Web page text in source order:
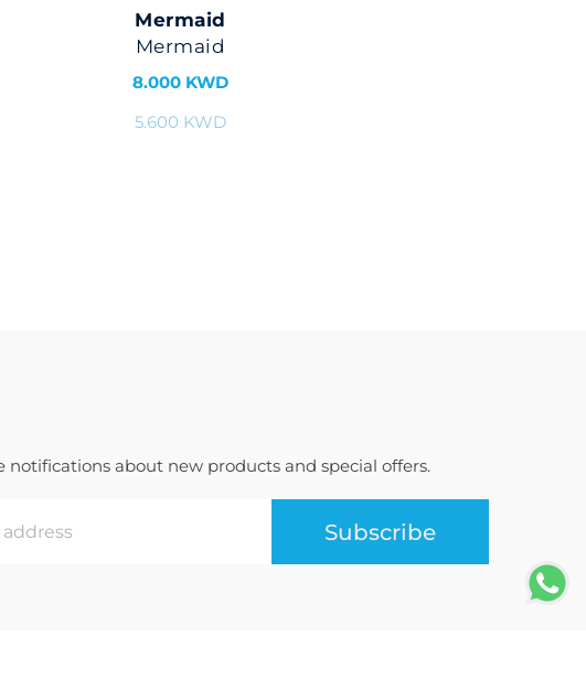
Mermaid
Mermaid
8.000 KWD
5.600 KWD
notifications about new products and special offers.
Subscribe